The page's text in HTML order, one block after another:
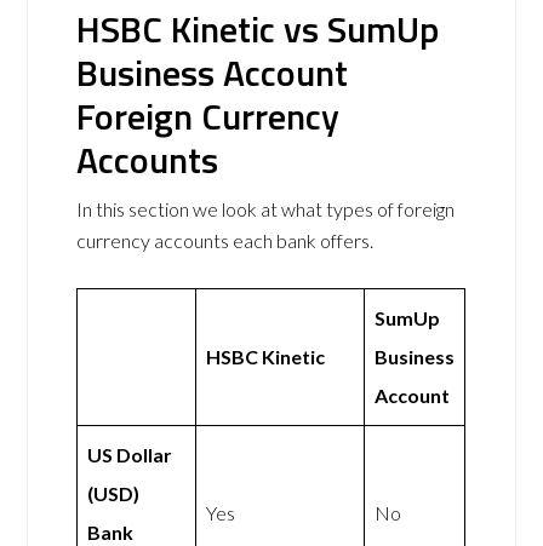
HSBC Kinetic vs SumUp
Business Account
Foreign Currency
Accounts
In this section we look at what types of foreign
currency accounts each bank offers.
HSBC Kinetic
SumUp
Business
Account
US Dollar
(USD)
Bank
Yes No